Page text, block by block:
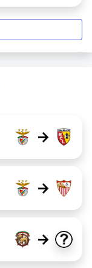
→
→
→